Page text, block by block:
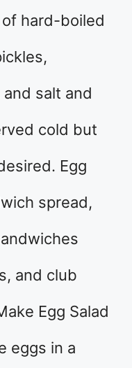
hard-boiled
salt and
cold but
Egg
spread,
and club
Egg Salad
eggs in a